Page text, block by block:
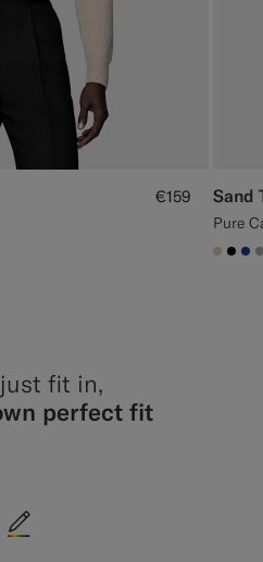
€159 Sand
Pure
just fit in,
perfect fit